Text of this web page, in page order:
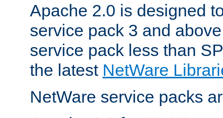
Apache 2.0 is designed
service pack 3 and
service pack less than
the latest NetWare
NetWare service packs